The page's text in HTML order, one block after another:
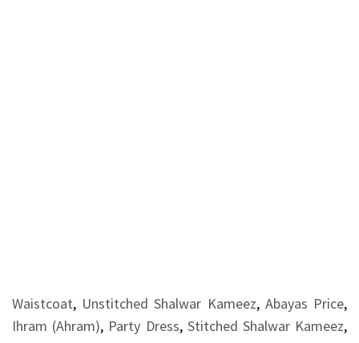
Waistcoat, Unstitched Shalwar Kameez, Abayas Price,
Ihram (Ahram), Party Dress, Stitched Shalwar Kameez,